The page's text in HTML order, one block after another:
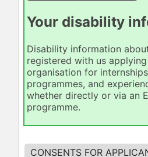
Your disability
Disability information
registered with us
organisation for
programmes, and
whether directly or via an
programme.